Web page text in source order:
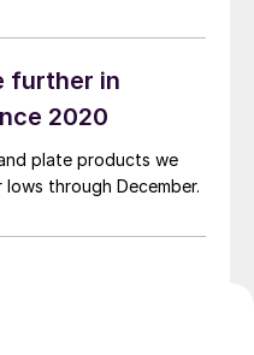
further in
2020
plate products we
through December.